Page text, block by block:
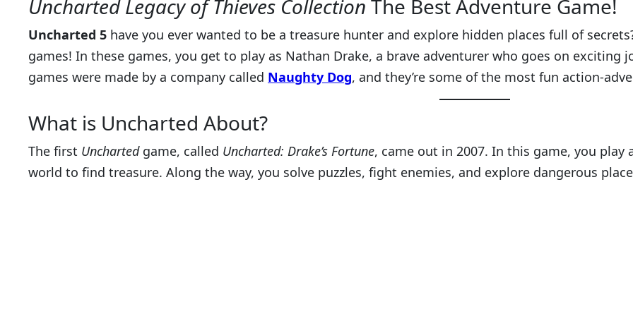
Uncharted Legacy of Thieves Collection The Best Adventure Game!
Uncharted 5 have you ever wanted to be a treasure hunter and explore hidden places full of
games! In these games, you get to play as Nathan Drake, a brave adventurer who goes on
games were made by a company called Naughty Dog, and they’re some of the most fun action-
What is Uncharted About?
The first Unchartedgame, called Uncharted: Drake’s Fortune, came out in 2007. In this game, you
world to find treasure. Along the way, you solve puzzles, fight enemies, and explore dangerous